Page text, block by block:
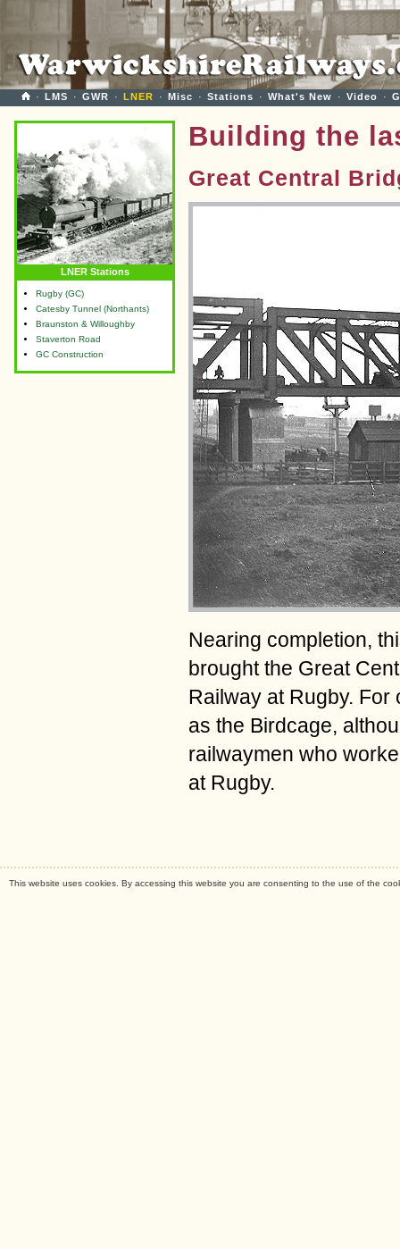
· LMS · GWR · LNER · Misc · Stations · What's New · Video ·
LNER Stations
Rugby (GC)
Catesby Tunnel (Northants)
Braunston & Willoughby
Staverton Road
GC Construction
Building the
Great Central
Nearing completion,
brought the Great
Railway at Rugby.
as the Birdcage,
railwaymen who
at Rugby.